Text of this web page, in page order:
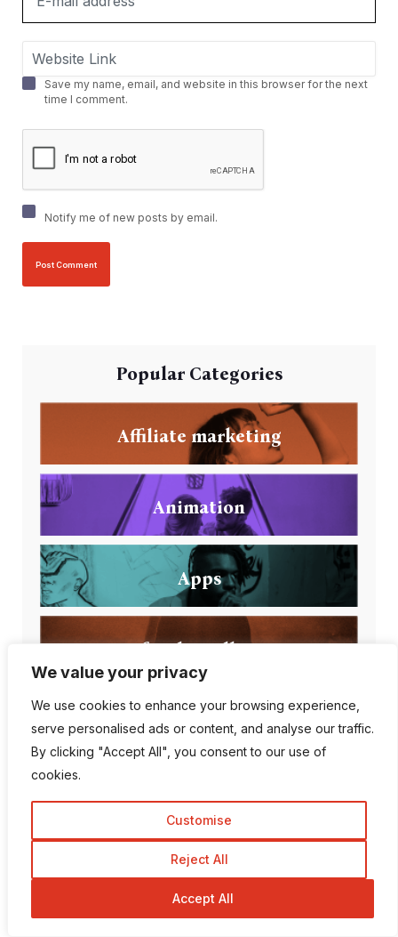
We value your privacy
We use cookies to enhance your browsing experience,
serve personalised ads or content, and analyse our traffic.
By clicking "Accept All", you consent to our use of
cookies.
Customise
Reject All
Accept All
Save my name, email, and website in this browser for the next
time I comment.
Notify me of new posts by email.
Popular Categories
Affiliate marketing
Animation
Apps
Artificial intelligence
Popular Posts
Can AI Detection Tools
Be Wrong?